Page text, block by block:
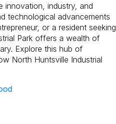
innovation, industry, and
technological advancements
or a resident seeking
Park offers a wealth of
Explore this hub of
North Huntsville Industrial